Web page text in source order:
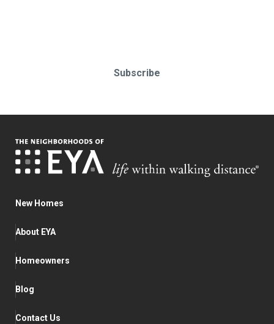
Subscribe
New Homes
About EYA
Homeowners
Blog
Contact Us